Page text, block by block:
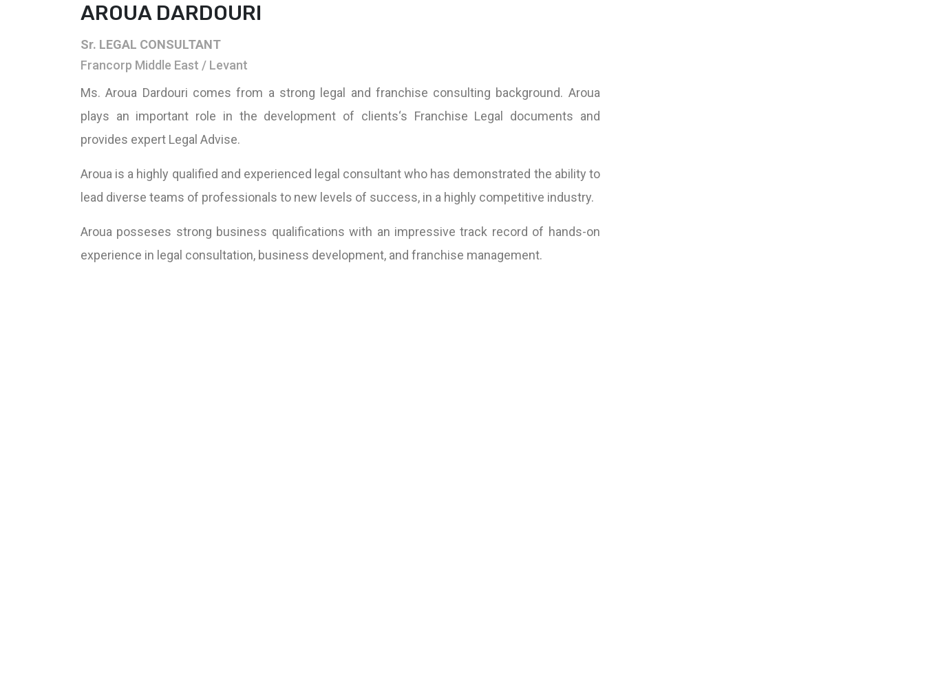
AROUA DARDOURI
Sr. LEGAL CONSULTANT
Francorp Middle East / Levant
Ms. Aroua Dardouri comes from a strong legal and franchise consulting background. Aroua
plays an important role in the development of clients‘s Franchise Legal documents and
provides expert Legal Advise.
Aroua is a highly qualified and experienced legal consultant who has demonstrated the ability to
lead diverse teams of professionals to new levels of success, in a highly competitive industry.
Aroua posseses strong business qualifications with an impressive track record of hands-on
experience in legal consultation, business development, and franchise management.